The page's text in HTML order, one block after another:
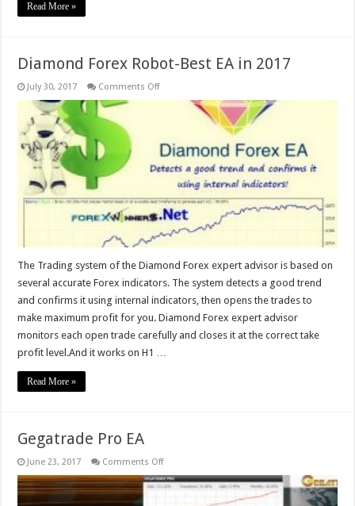
Read More »
Diamond Forex Robot-Best EA in 2017
July 30, 2017 Comments Offon
in
2017
The Trading system of the Diamond Forex expert advisor is based on
several accurate Forex indicators. The system detects a good trend
and confirms it using internal indicators, then opens the trades to
make maximum profit for you. Diamond Forex expert advisor
monitors each open trade carefully and closes it at the correct take
profit level.And it works on H1 …
Read More »
Gegatrade Pro EA
June 23, 2017 Comments Offon
Pro
EA